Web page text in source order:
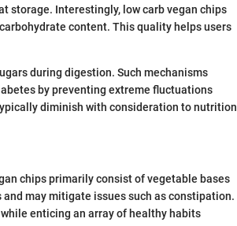
storage. Interestingly, low carb vegan chips
content. This quality helps users
during digestion. Such mechanisms
by preventing extreme fluctuations
diminish with consideration to nutrition
chips primarily consist of vegetable bases
may mitigate issues such as constipation.
enticing an array of healthy habits